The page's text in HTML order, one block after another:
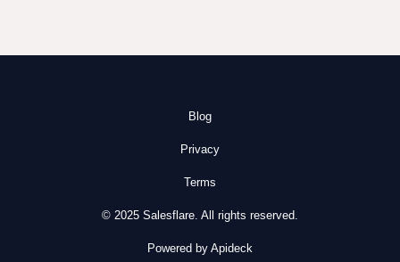
Blog
Privacy
Terms
© 2025 Salesflare. All rights reserved.
Powered by Apideck